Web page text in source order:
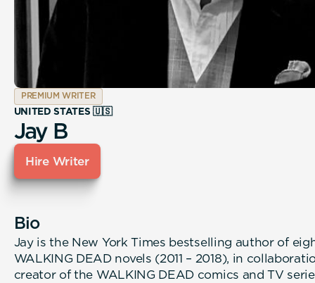
PREMIUM WRITER
UNITED STATES 🇺🇸
Jay B
Hire Writer
Bio
Jay is the New York Times bestselling author of
WALKING DEAD novels (2011 – 2018), in
creator of the WALKING DEAD comics and TV